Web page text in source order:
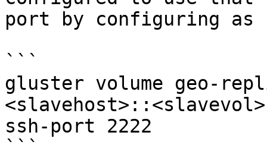
port by configuring as
```
gluster volume geo-
ssh-port 2222